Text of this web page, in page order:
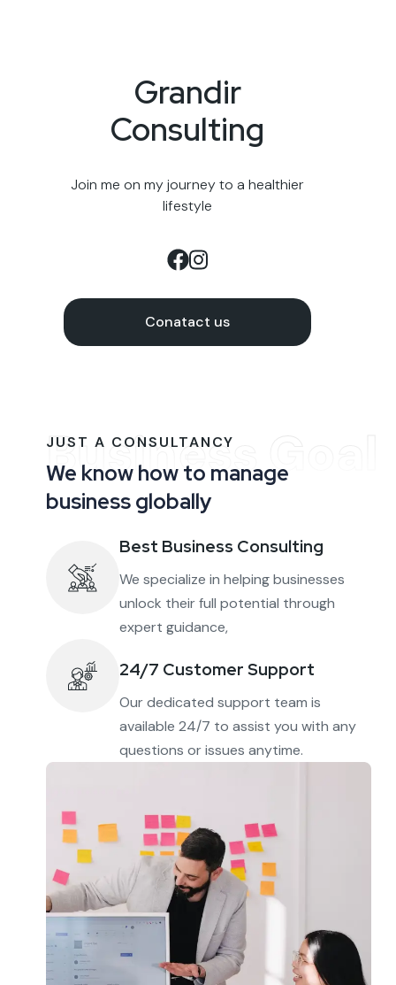
Grandir
Consulting
Join me on my journey to a healthier
lifestyle
Conatact us
Business Goal
JUST A CONSULTANCY
We know how to manage
business globally
Best Business Consulting
We specialize in helping businesses
unlock their full potential through
expert guidance,
24/7 Customer Support
Our dedicated support team is
available 24/7 to assist you with any
questions or issues anytime.